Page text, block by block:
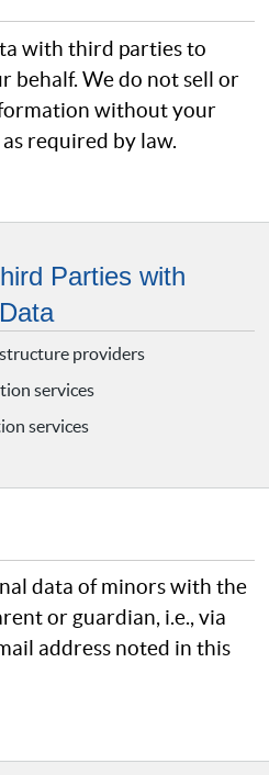
with third parties to
behalf. We do not sell or
without your
required by law.
Parties with
providers
services
services
data of minors with the
or guardian, i.e., via
address noted in this